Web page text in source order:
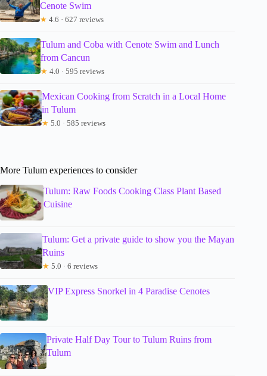
Cenote Swim
★ 4.6 · 627 reviews
Tulum and Coba with Cenote Swim and Lunch
from Cancun
★ 4.0 · 595 reviews
Mexican Cooking from Scratch in a Local Home
in Tulum
★ 5.0 · 585 reviews
More Tulum experiences to consider
Tulum: Raw Foods Cooking Class Plant Based
Cuisine
Tulum: Get a private guide to show you the Mayan
Ruins
★ 5.0 · 6 reviews
VIP Express Snorkel in 4 Paradise Cenotes
Private Half Day Tour to Tulum Ruins from
Tulum